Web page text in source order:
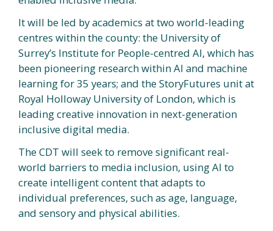
It will be led by academics at two world-leading
centres within the county: the University of
Surrey’s Institute for People-centred AI, which has
been pioneering research within AI and machine
learning for 35 years; and the StoryFutures unit at
Royal Holloway University of London, which is
leading creative innovation in next-generation
inclusive digital media.
The CDT will seek to remove significant real-
world barriers to media inclusion, using AI to
create intelligent content that adapts to
individual preferences, such as age, language,
and sensory and physical abilities.